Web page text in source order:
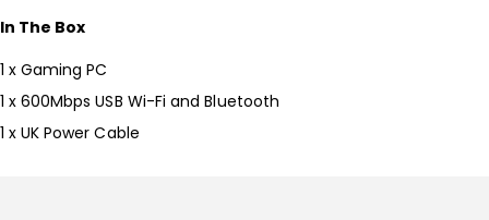
In The Box
1 x Gaming PC
1 x 600Mbps USB Wi-Fi and Bluetooth
1 x UK Power Cable